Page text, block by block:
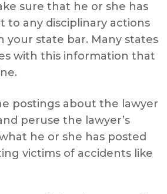
sure that he or she has
to any disciplinary actions
your state bar. Many states
with this information that
postings about the lawyer
peruse the lawyer’s
he or she has posted
victims of accidents like